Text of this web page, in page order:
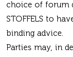
choice of forum
STOFFELS to
binding advice.
Parties may, in